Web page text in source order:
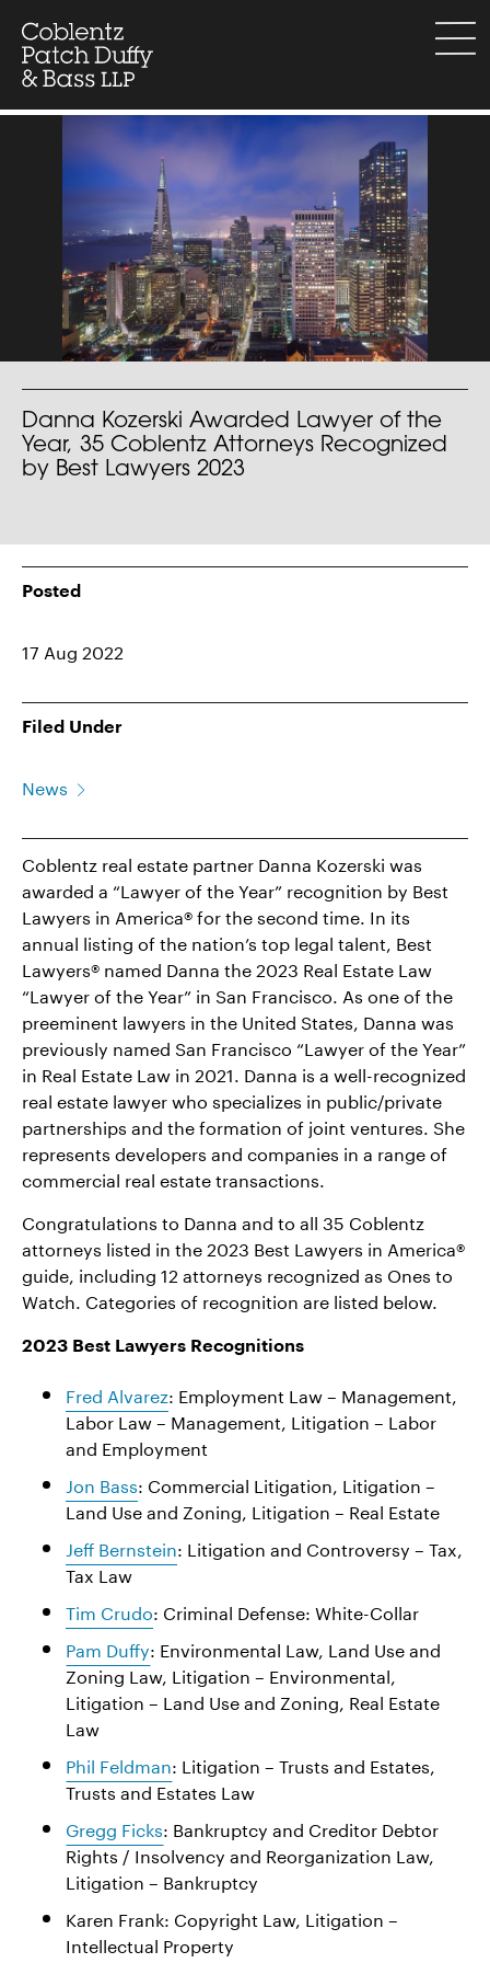
content
menu
Danna Kozerski Awarded Lawyer of the
Year, 35 Coblentz Attorneys Recognized
by Best Lawyers 2023
Posted
17 Aug 2022
Filed Under
News
Coblentz real estate partner Danna Kozerski was
awarded a “Lawyer of the Year” recognition by Best
Lawyers in America® for the second time. In its
annual listing of the nation’s top legal talent, Best
Lawyers® named Danna the 2023 Real Estate Law
“Lawyer of the Year” in San Francisco. As one of the
preeminent lawyers in the United States, Danna was
previously named San Francisco “Lawyer of the Year”
in Real Estate Law in 2021. Danna is a well-recognized
real estate lawyer who specializes in public/private
partnerships and the formation of joint ventures. She
represents developers and companies in a range of
commercial real estate transactions.
Congratulations to Danna and to all 35 Coblentz
attorneys listed in the 2023 Best Lawyers in America®
guide, including 12 attorneys recognized as Ones to
Watch. Categories of recognition are listed below.
2023 Best Lawyers Recognitions
Fred Alvarez: Employment Law – Management,
Labor Law – Management, Litigation – Labor
and Employment
Jon Bass: Commercial Litigation, Litigation –
Land Use and Zoning, Litigation – Real Estate
Jeff Bernstein: Litigation and Controversy – Tax,
Tax Law
Tim Crudo: Criminal Defense: White-Collar
Pam Duffy: Environmental Law, Land Use and
Zoning Law, Litigation – Environmental,
Litigation – Land Use and Zoning, Real Estate
Law
Phil Feldman: Litigation – Trusts and Estates,
Trusts and Estates Law
Gregg Ficks: Bankruptcy and Creditor Debtor
Rights / Insolvency and Reorganization Law,
Litigation – Bankruptcy
Karen Frank: Copyright Law, Litigation –
Intellectual Property